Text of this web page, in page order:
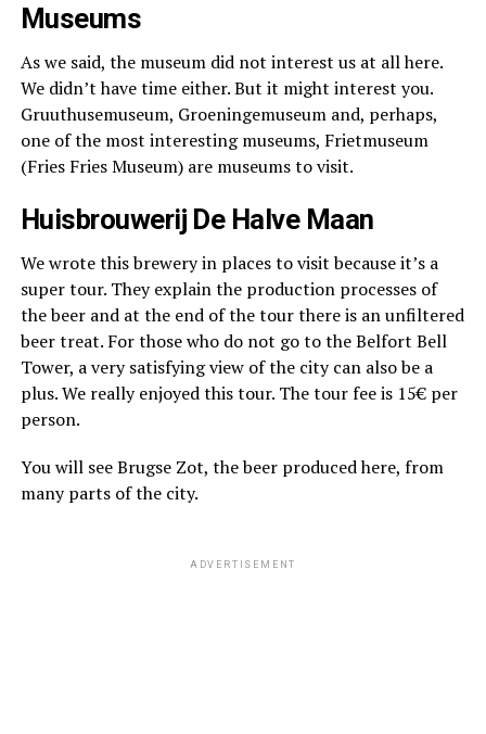
Museums
As we said, the museum did not interest us at all here.
We didn’t have time either. But it might interest you.
Gruuthusemuseum, Groeningemuseum and, perhaps,
one of the most interesting museums, Frietmuseum
(Fries Fries Museum) are museums to visit.
Huisbrouwerij De Halve Maan
We wrote this brewery in places to visit because it’s a
super tour. They explain the production processes of
the beer and at the end of the tour there is an unfiltered
beer treat. For those who do not go to the Belfort Bell
Tower, a very satisfying view of the city can also be a
plus. We really enjoyed this tour. The tour fee is 15€ per
person.
You will see Brugse Zot, the beer produced here, from
many parts of the city.
ADVERTISEMENT